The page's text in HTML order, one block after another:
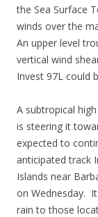
the Sea Surface
winds over the
An upper level
vertical wind
Invest 97L could
A subtropical
is steering it
expected to
anticipated track
Islands near
on Wednesday.
rain to those